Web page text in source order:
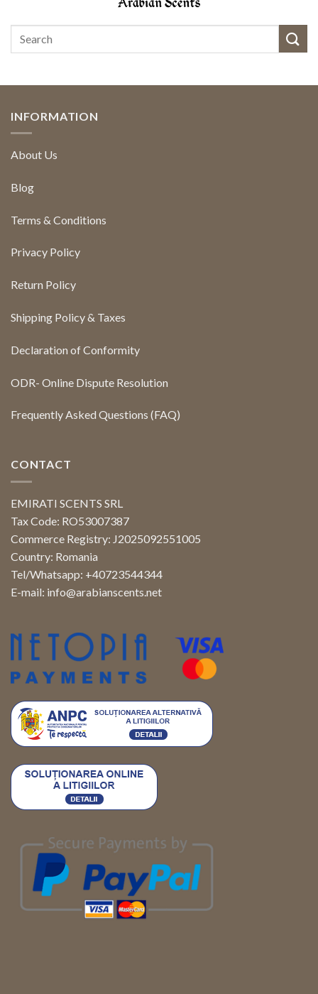
INFORMATION
About Us
Blog
Terms & Conditions
Privacy Policy
Return Policy
Shipping Policy & Taxes
Declaration of Conformity
ODR- Online Dispute Resolution
Frequently Asked Questions (FAQ)
CONTACT
EMIRATI SCENTS SRL
Tax Code: RO53007387
Commerce Registry: J2025092551005
Country: Romania
Tel/Whatsapp: +40723544344
E-mail: info@arabianscents.net